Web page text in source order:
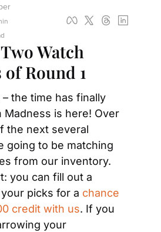
Watch
Round 1
the time has finally
Madness is here! Over
the next several
going to be matching
from our inventory.
you can fill out a
picks for a chance
credit with us. If you
your